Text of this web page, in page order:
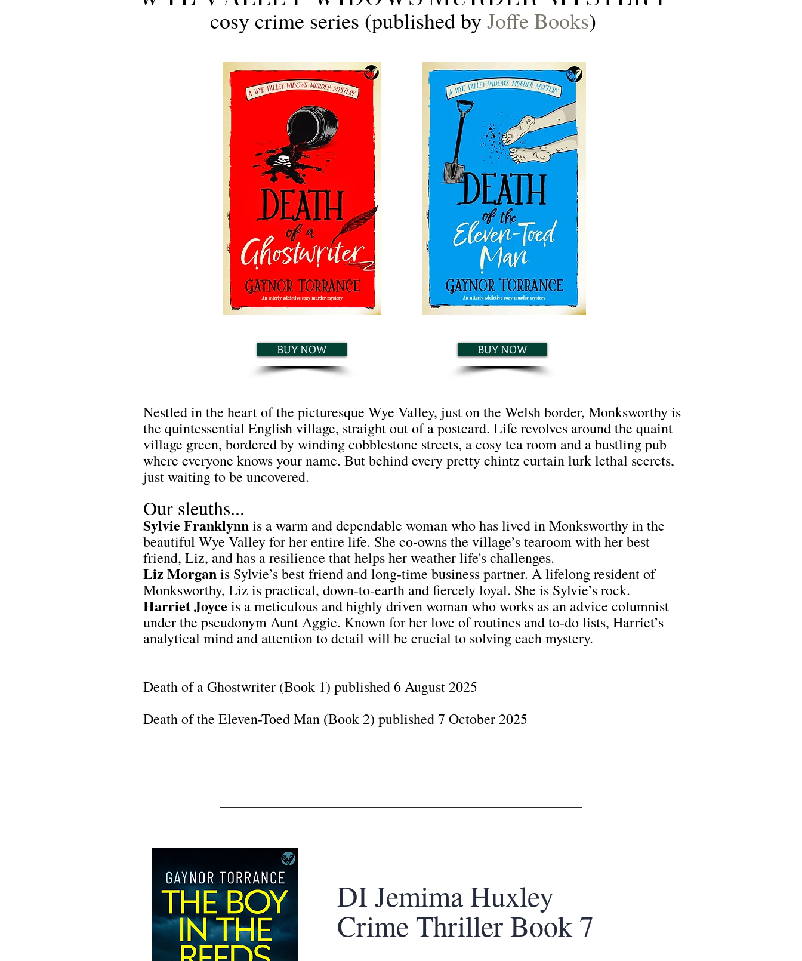
cosy crime series (published by Joffe Books)
BUY NOW BUY NOW
Nestled in the heart of the picturesque Wye Valley, just on the Welsh border, Monksworthy is
the quintessential English village, straight out of a postcard. Life revolves around the quaint
village green, bordered by winding cobblestone streets, a cosy tea room and a bustling pub
where everyone knows your name. But behind every pretty chintz curtain lurk lethal secrets,
just waiting to be uncovered.
Our sleuths...
Sylvie Franklynnis a warm and dependable woman who has lived in Monksworthy in the
beautiful Wye Valley for her entire life. She co-owns the village’s tearoom with her best
friend, Liz, and has a resilience that helps her weather life's challenges.
Liz Morganis Sylvie’s best friend and long-time business partner. A lifelong resident of
Monksworthy, Liz is practical, down-to-earth and fiercely loyal. She is Sylvie’s rock.
Harriet Joyce is a meticulous and highly driven woman who works as an advice columnist
under the pseudonym Aunt Aggie. Known for her love of routines and to-do lists, Harriet’s
analytical mind and attention to detail will be crucial to solving each mystery.
Death of a Ghostwriter (Book 1) published 6 August 2025
Death of the Eleven-Toed Man (Book 2) published 7 October 2025
DI Jemima Huxley
Crime Thriller Book 7